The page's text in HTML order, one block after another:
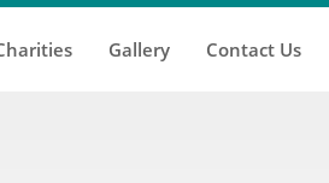
Gallery Contact Us